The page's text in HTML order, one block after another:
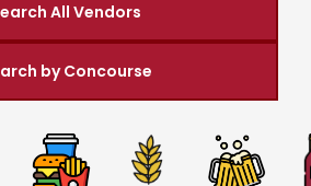
All Vendors
by Concourse